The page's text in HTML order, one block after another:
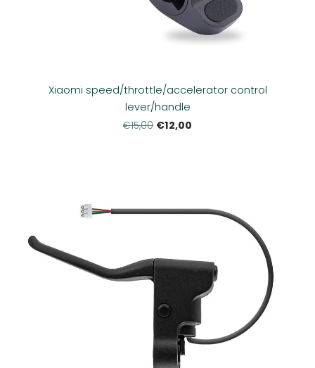
Xiaomi speed/throttle/accelerator control
lever/handle
€15,00 €12,00